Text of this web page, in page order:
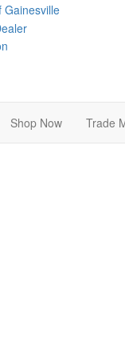
Shop Now Trade